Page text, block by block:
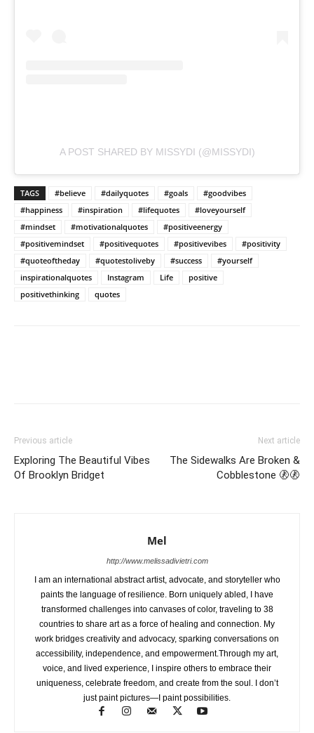
A POST SHARED BY MISSYDI (@MISSYDI)
TAGS #believe #dailyquotes #goals
#goodvibes
#happiness
#inspiration #lifequotes
#loveyourself
#mindset
#motivationalquotes
#positiveenergy
#positivemindset
#positivequotes #positivevibes
#positivity
#quoteoftheday
#quotestoliveby #success
#yourself
inspirationalquotes
Instagram Life
positive
positivethinking
quotes
Previous article
Exploring The Beautiful Vibes
Of Brooklyn Bridget
Next article
The Sidewalks Are Broken &
Cobblestone 🚷🚷
Mel
http://www.melissadivietri.com
I am an international abstract artist, advocate, and storyteller who
paints the language of resilience. Born uniquely abled, I have
transformed challenges into canvases of color, traveling to 38
countries to share art as a force of healing and connection. My
work bridges creativity and advocacy, sparking conversations on
accessibility, independence, and empowerment.Through my art,
voice, and lived experience, I inspire others to embrace their
uniqueness, celebrate freedom, and create from the soul. I don’t
just paint pictures—I paint possibilities.